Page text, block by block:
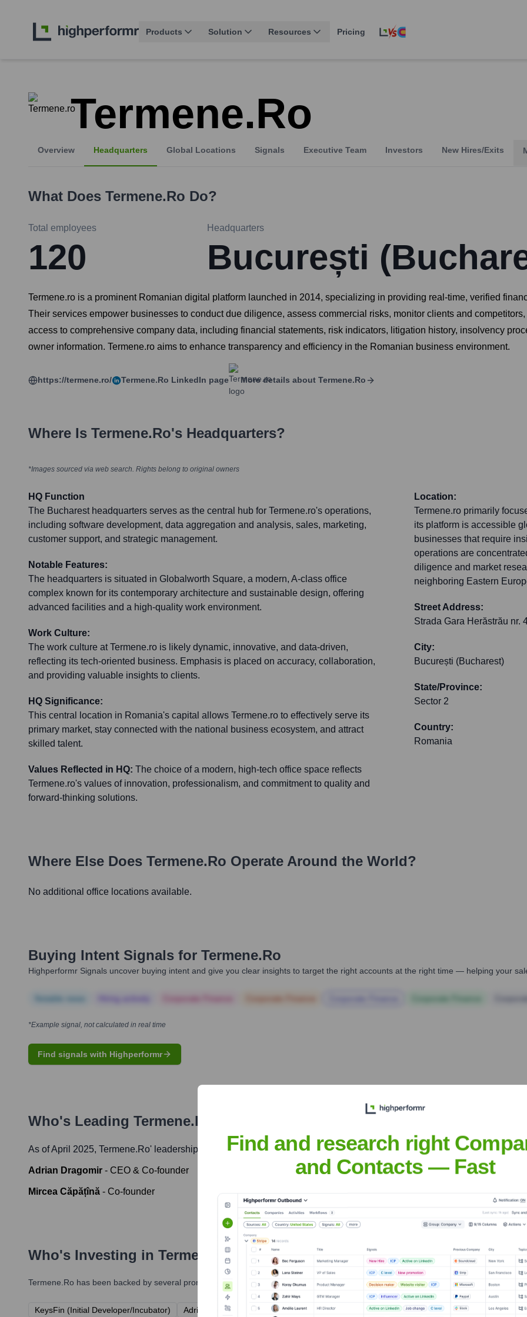
Products Solution Resources Pricing
Termene.ro
Overview Headquarters Global Locations Signals Executive Team Investors New Hires/Exits
What Does Termene.ro Do?
Total employees
120
Headquarters
București
Termene.ro is a prominent Romanian digital platform launched in 2014, specializing in providing real-time, verified
Their services empower businesses to conduct due diligence, assess commercial risks, monitor clients and
access to comprehensive company data, including financial statements, risk indicators, litigation history, insolvency
owner information. Termene.ro aims to enhance transparency and efficiency in the Romanian business environment.
https://termene.ro/ Termene.ro LinkedIn page More details about Termene.ro
Where Is Termene.ro's Headquarters?
*Images sourced via web search. Rights belong to original owners
HQ Function
The Bucharest headquarters serves as the central hub for Termene.ro's operations,
including software development, data aggregation and analysis, sales, marketing,
customer support, and strategic management.
Notable Features:
The headquarters is situated in Globalworth Square, a modern, A-class office
complex known for its contemporary architecture and sustainable design, offering
advanced facilities and a high-quality work environment.
Work Culture:
The work culture at Termene.ro is likely dynamic, innovative, and data-driven,
reflecting its tech-oriented business. Emphasis is placed on accuracy, collaboration,
and providing valuable insights to clients.
HQ Significance:
This central location in Romania's capital allows Termene.ro to effectively serve its
primary market, stay connected with the national business ecosystem, and attract
skilled talent.
Values Reflected in HQ: The choice of a modern, high-tech office space reflects
Termene.ro's values of innovation, professionalism, and commitment to quality and
forward-thinking solutions.
Location:
Termene.ro primarily
its platform is accessible
businesses that require
operations are
diligence and market
neighboring Eastern
Street Address:
Strada Gara Herăstrău nr.
City:
București (Bucharest)
State/Province:
Sector 2
Country:
Romania
Where Else Does Termene.ro Operate Around the World?
No additional office locations available.
Buying Intent Signals for Termene.ro
Highperformr Signals uncover buying intent and give you clear insights to target the right accounts at the right time — helping your
*Example signal, not calculated in real time
Find signals with Highperformr
Who's Leading Termene.ro
As of April 2025, Termene.ro' leadership includes:
Adrian Dragomir - CEO & Co-founder
Mircea Căpățînă - Co-founder
Who's Investing in Termene.ro
Termene.ro has been backed by several prominent investors over the years, including:
KeysFin (Initial Developer/Incubator) Adrian Dragomir (Co-founder, Self-funded) Mircea Căpățînă (Co-founder, Self-funded)
Find and research right
and Contacts — Fast